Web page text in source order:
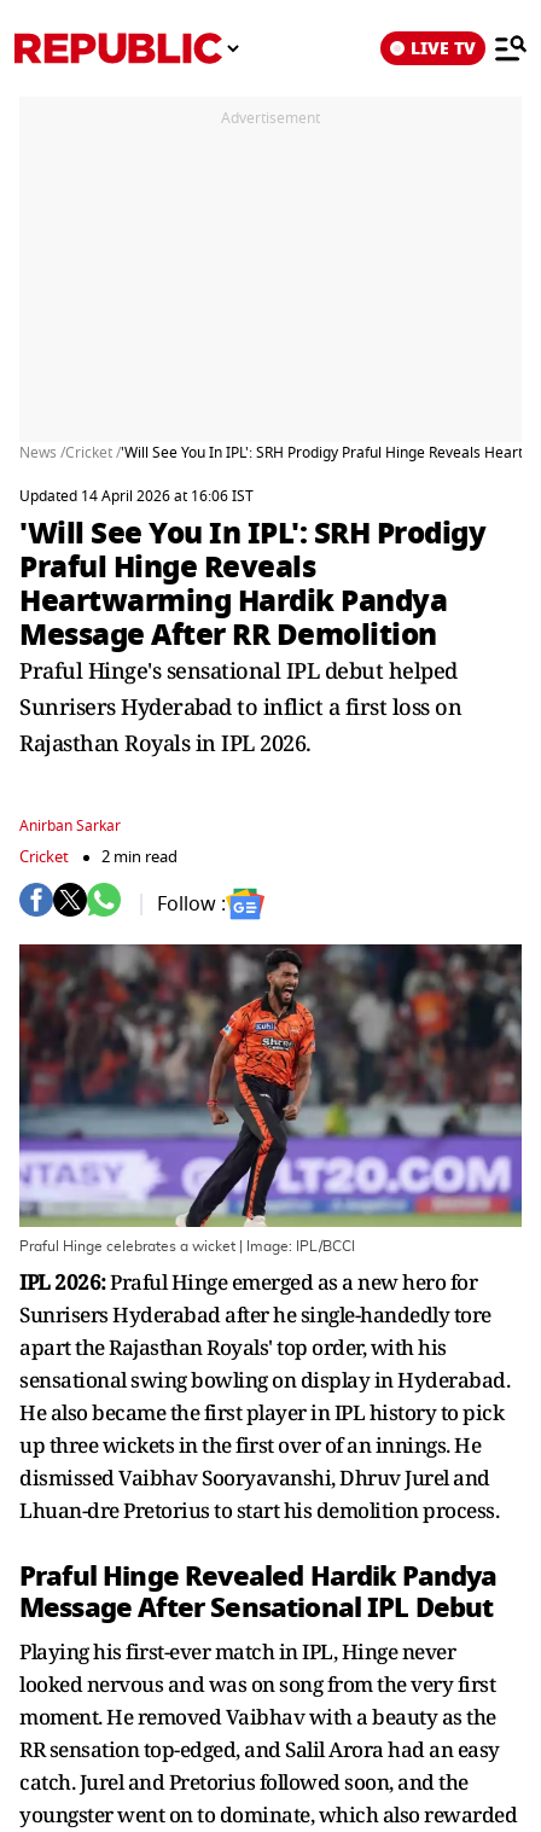
LIVE TV
Advertisement
News /Cricket /'Will See You In IPL': SRH Prodigy Praful Hinge Reveals
Updated 14 April 2026 at 16:06 IST
'Will See You In IPL': SRH Prodigy
Praful Hinge Reveals
Heartwarming Hardik Pandya
Message After RR Demolition
Praful Hinge's sensational IPL debut helped
Sunrisers Hyderabad to inflict a first loss on
Rajasthan Royals in IPL 2026.
Anirban Sarkar
Cricket 2 min read
Follow :
Praful Hinge celebrates a wicket | Image: IPL/BCCI
IPL 2026:Praful Hinge emerged as a new hero for
Sunrisers Hyderabad after he single-handedly tore
apart the Rajasthan Royals' top order, with his
sensational swing bowling on display in Hyderabad.
He also became the first player in IPL history to pick
up three wickets in the first over of an innings. He
dismissed Vaibhav Sooryavanshi, Dhruv Jurel and
Lhuan-dre Pretorius to start his demolition process.
Praful Hinge Revealed Hardik Pandya
Message After Sensational IPL Debut
Playing his first-ever match in IPL, Hinge never
looked nervous and was on song from the very first
moment. He removed Vaibhav with a beauty as the
RR sensation top-edged, and Salil Arora had an easy
catch. Jurel and Pretorius followed soon, and the
youngster went on to dominate, which also rewarded